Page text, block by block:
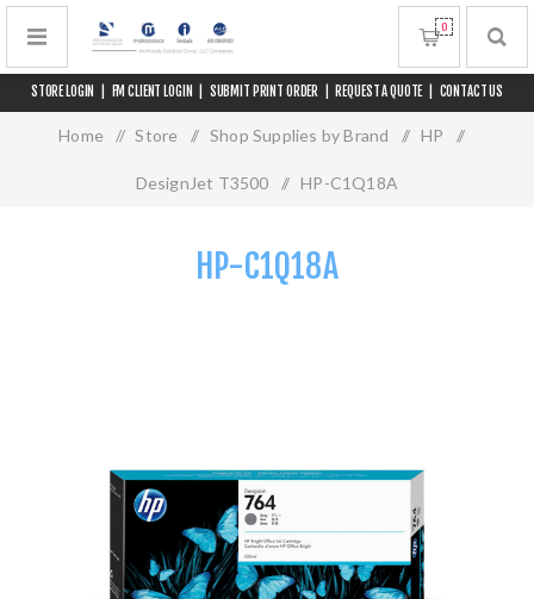
STORE LOGIN FM CLIENT LOGIN SUBMIT PRINT ORDER REQUEST A QUOTE CONTACT US
0
Home / Store / Shop Supplies by Brand / HP /
DesignJet T3500 / HP-C1Q18A
HP-C1Q18A